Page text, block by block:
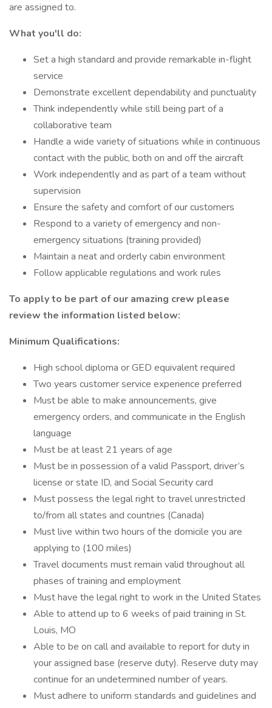
are assigned to.
What you'll do:
Set a high standard and provide remarkable in-flight
service
Demonstrate excellent dependability and punctuality
Think independently while still being part of a
collaborative team
Handle a wide variety of situations while in continuous
contact with the public, both on and off the aircraft
Work independently and as part of a team without
supervision
Ensure the safety and comfort of our customers
Respond to a variety of emergency and non-
emergency situations (training provided)
Maintain a neat and orderly cabin environment
Follow applicable regulations and work rules
To apply to be part of our amazing crew please
review the information listed below:
Minimum Qualifications:
High school diploma or GED equivalent required
Two years customer service experience preferred
Must be able to make announcements, give
emergency orders, and communicate in the English
language
Must be at least 21 years of age
Must be in possession of a valid Passport, driver’s
license or state ID, and Social Security card
Must possess the legal right to travel unrestricted
to/from all states and countries (Canada)
Must live within two hours of the domicile you are
applying to (100 miles)
Travel documents must remain valid throughout all
phases of training and employment
Must have the legal right to work in the United States
Able to attend up to 6 weeks of paid training in St.
Louis, MO
Able to be on call and available to report for duty in
your assigned base (reserve duty). Reserve duty may
continue for an undetermined number of years.
Must adhere to uniform standards and guidelines and